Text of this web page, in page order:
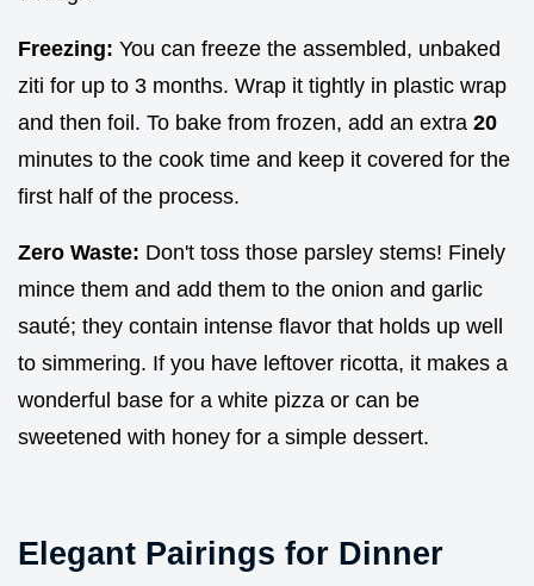
Freezing: You can freeze the assembled, unbaked
ziti for up to 3 months. Wrap it tightly in plastic wrap
and then foil. To bake from frozen, add an extra 20
minutes to the cook time and keep it covered for the
first half of the process.
Zero Waste: Don't toss those parsley stems! Finely
mince them and add them to the onion and garlic
sauté; they contain intense flavor that holds up well
to simmering. If you have leftover ricotta, it makes a
wonderful base for a white pizza or can be
sweetened with honey for a simple dessert.
Elegant Pairings for Dinner